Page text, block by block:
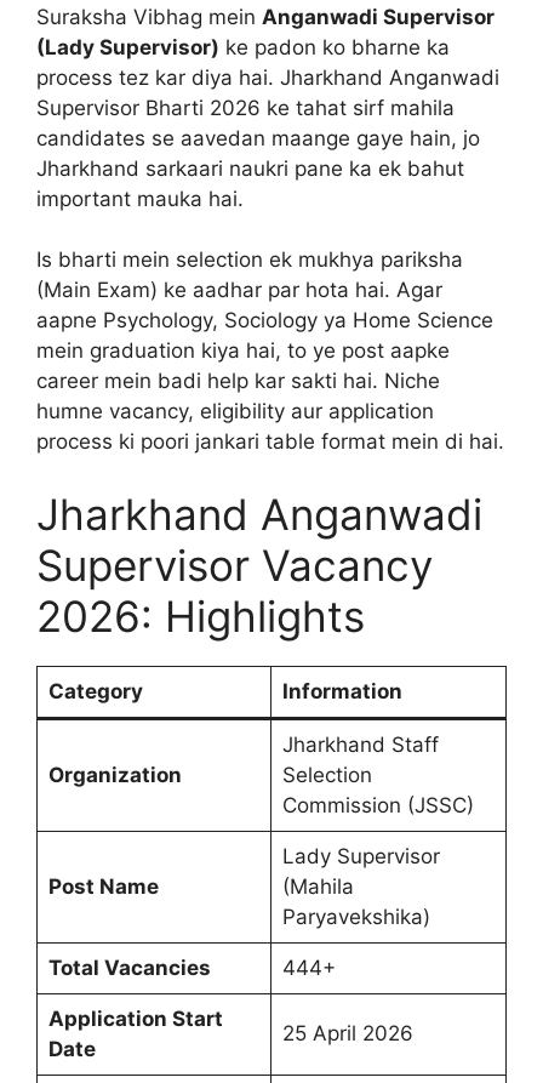
Suraksha Vibhag mein Anganwadi Supervisor
(Lady Supervisor) ke padon ko bharne ka
process tez kar diya hai. Jharkhand Anganwadi
Supervisor Bharti 2026 ke tahat sirf mahila
candidates se aavedan maange gaye hain, jo
Jharkhand sarkaari naukri pane ka ek bahut
important mauka hai.
Is bharti mein selection ek mukhya pariksha
(Main Exam) ke aadhar par hota hai. Agar
aapne Psychology, Sociology ya Home Science
mein graduation kiya hai, to ye post aapke
career mein badi help kar sakti hai. Niche
humne vacancy, eligibility aur application
process ki poori jankari table format mein di hai.
Jharkhand Anganwadi
Supervisor Vacancy
2026: Highlights
Category Information
Organization
Jharkhand Staff
Selection
Commission (JSSC)
Post Name
Lady Supervisor
(Mahila
Paryavekshika)
Total Vacancies 444+
Application Start
Date
25 April 2026